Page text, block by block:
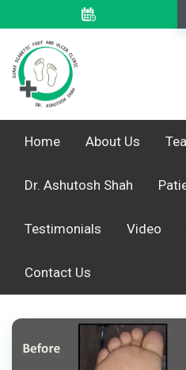
Home About Us
Dr. Ashutosh Shah
Testimonials Video
Contact Us